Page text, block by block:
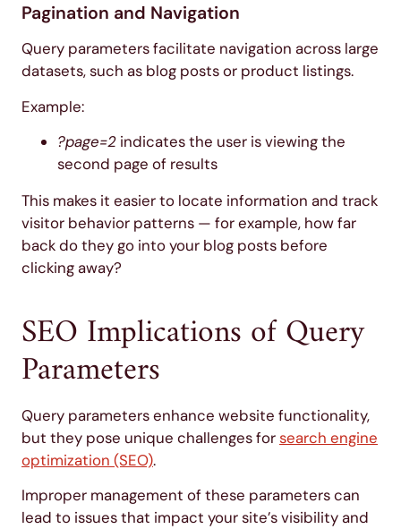
Pagination and Navigation
Query parameters facilitate navigation across large
datasets, such as blog posts or product listings.
Example:
?page=2 indicates the user is viewing the
second page of results
This makes it easier to locate information and track
visitor behavior patterns — for example, how far
back do they go into your blog posts before
clicking away?
SEO Implications of Query
Parameters
Query parameters enhance website functionality,
but they pose unique challenges forsearch engine
optimization (SEO).
Improper management of these parameters can
lead to issues that impact your site’s visibility and